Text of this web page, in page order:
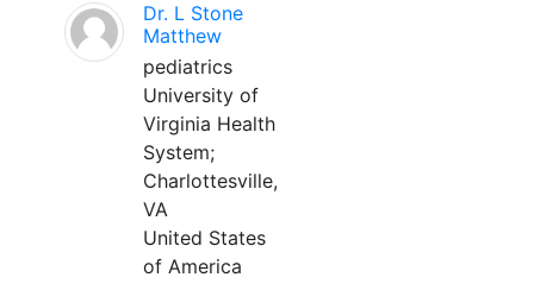
Dr. L Stone
Matthew
pediatrics
University of
Virginia Health
System;
Charlottesville,
VA
United States
of America